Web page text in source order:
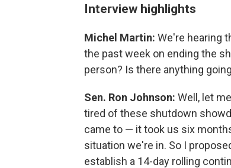
Interview highlights
Michel Martin: We're hearing
the past week on ending the
person? Is there anything
Sen. Ron Johnson: Well, let
tired of these shutdown
came to — it took us six
situation we're in. So I
establish a 14-day rolling